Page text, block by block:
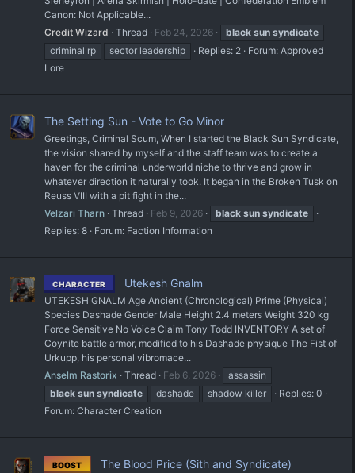
Canon: Not Applicable...
Credit Wizard
Thread Feb 24, 2026 black sun syndicate
criminal rp
sector leadership Replies: 2 Forum: Approved
Lore
The Setting Sun - Vote to Go Minor
Greetings, Criminal Scum, When I started the Black Sun Syndicate,
the vision shared by myself and the staff team was to create a
haven for the criminal underworld niche to thrive and grow in
whatever direction it naturally took. It began in the Broken Tusk on
Reuss VIII with a pit fight in the...
Velzari Tharn Thread Feb 9, 2026 black sun syndicate
Replies: 8
Forum: Faction Information
CHARACTER Utekesh Gnalm
UTEKESH GNALM Age Ancient (Chronological) Prime (Physical)
Species Dashade Gender Male Height 2.4 meters Weight 320 kg
Force Sensitive No Voice Claim Tony Todd INVENTORY A set of
Coynite battle armor, modified to his Dashade physique The Fist of
Urkupp, his personal vibromace...
Anselm Rastorix
Thread Feb 6, 2026
assassin
black sun syndicate dashade shadow killer
Replies: 0
Forum: Character Creation
BOOST The Blood Price (Sith and Syndicate)